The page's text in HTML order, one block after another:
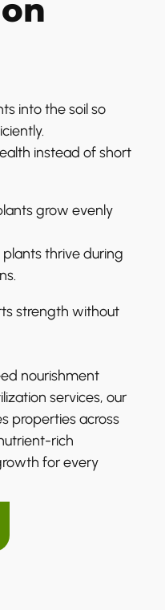
into the soil so
instead of short
grow evenly
thrive during
strength without
nourishment
services, our
properties across
rich
for every